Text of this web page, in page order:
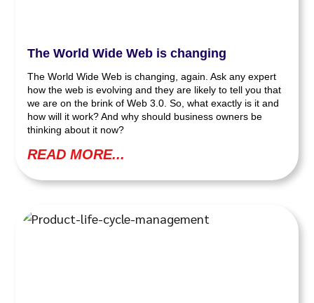
The World Wide Web is changing
The World Wide Web is changing, again. Ask any expert
how the web is evolving and they are likely to tell you that
we are on the brink of Web 3.0. So, what exactly is it and
how will it work? And why should business owners be
thinking about it now?
READ MORE...